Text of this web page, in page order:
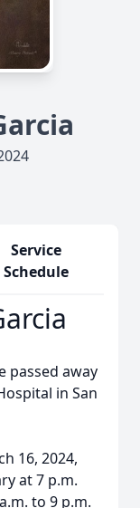
Service
Schedule
passed away
in San
16, 2024,
at 7 p.m.
to 9 p.m.